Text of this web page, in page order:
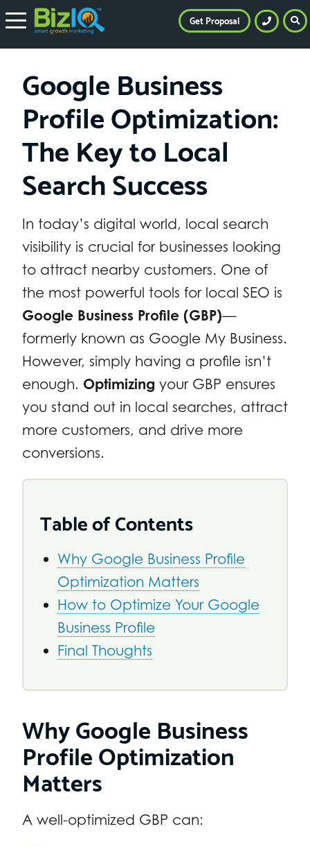
Google Business
Profile Optimization:
The Key to Local
Search Success
In today’s digital world, local search
visibility is crucial for businesses looking
to attract nearby customers. One of
the most powerful tools for local SEO is
Google Business Profile (GBP)—
formerly known as Google My Business.
However, simply having a profile isn’t
enough. Optimizing your GBP ensures
you stand out in local searches, attract
more customers, and drive more
conversions.
Table of Contents
Why Google Business Profile
Optimization Matters
How to Optimize Your Google
Business Profile
Final Thoughts
Why Google Business
Profile Optimization
Matters
A well-optimized GBP can:
Get Proposal